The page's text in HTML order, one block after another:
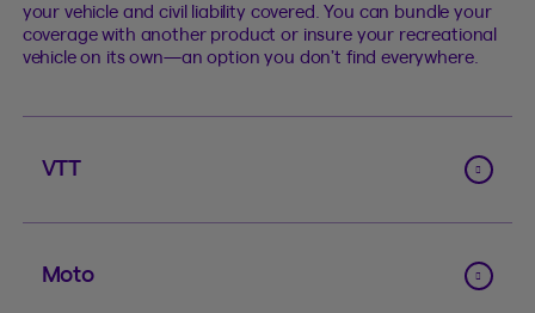
your vehicle and civil liability covered. You can bundle your
coverage with another product or insure your recreational
vehicle on its own—an option you don’t find everywhere.
VTT
Moto